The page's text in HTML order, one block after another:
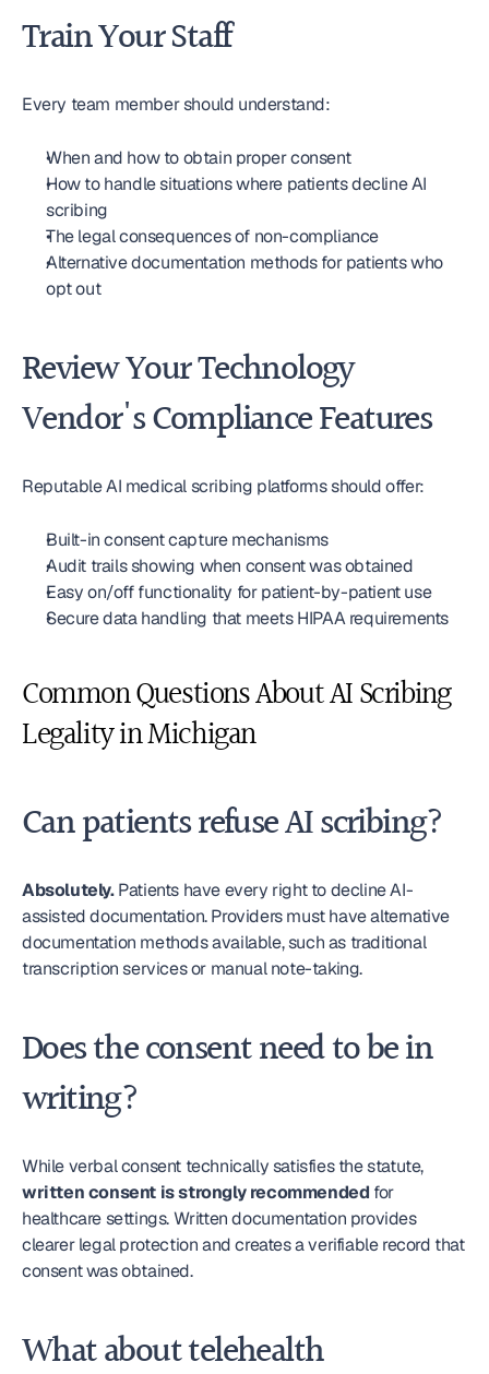
Train Your Staff
Every team member should understand:
When and how to obtain proper consent
How to handle situations where patients decline AI
scribing
The legal consequences of non-compliance
Alternative documentation methods for patients who
opt out
Review Your Technology
Vendor's Compliance Features
Reputable AI medical scribing platforms should offer:
Built-in consent capture mechanisms
Audit trails showing when consent was obtained
Easy on/off functionality for patient-by-patient use
Secure data handling that meets HIPAA requirements
Common Questions About AI Scribing
Legality in Michigan
Can patients refuse AI scribing?
Absolutely. Patients have every right to decline AI-
assisted documentation. Providers must have alternative
documentation methods available, such as traditional
transcription services or manual note-taking.
Does the consent need to be in
writing?
written consent is strongly recommended for
healthcare settings. Written documentation provides
clearer legal protection and creates a verifiable record that
consent was obtained.
What about telehealth